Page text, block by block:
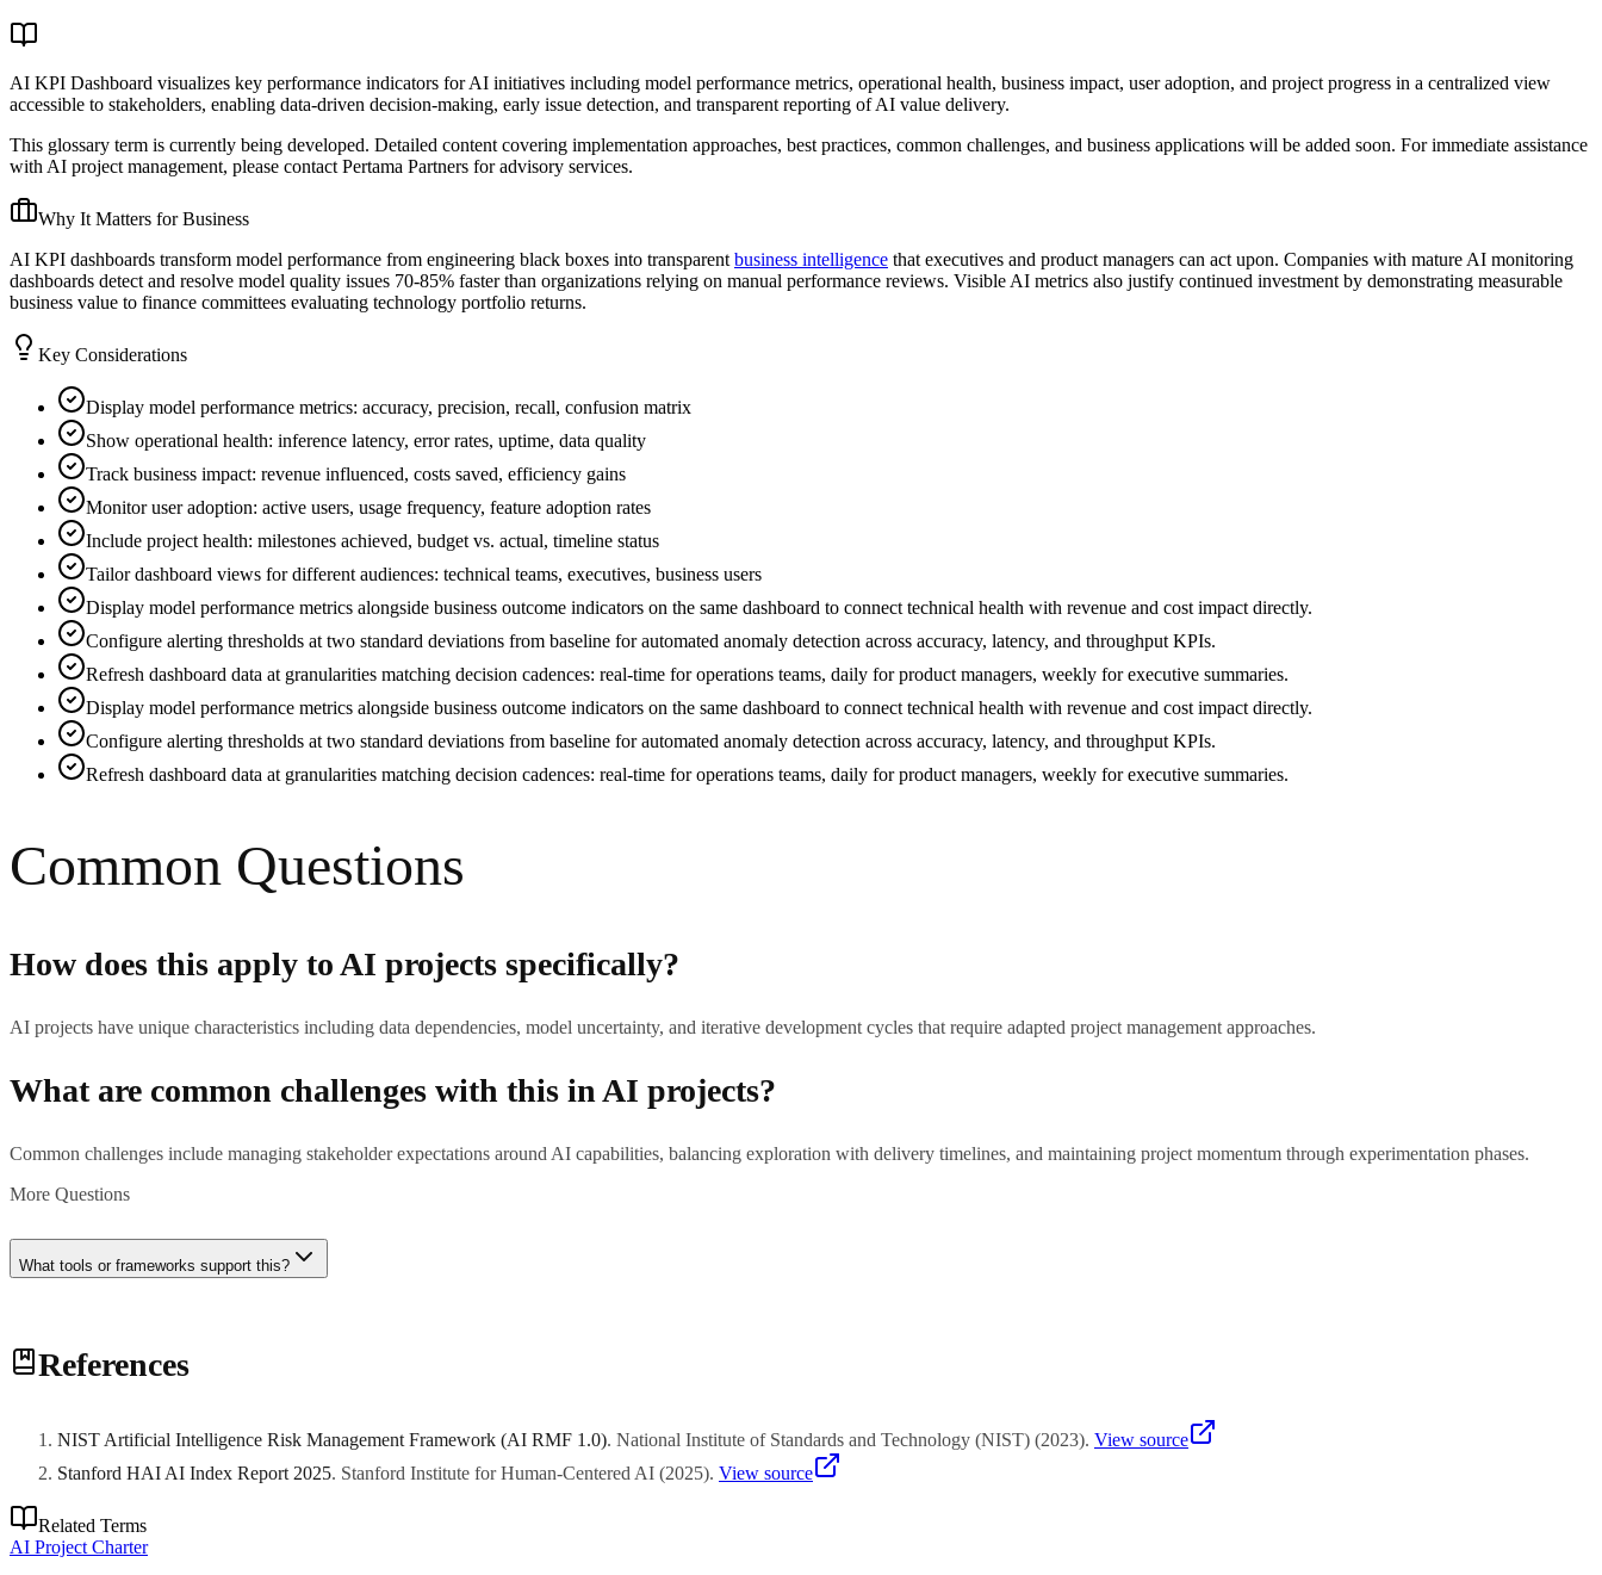
AI KPI Dashboard visualizes key performance indicators for AI initiatives including model performance metrics, operational health, business impact, user adoption, and project progress in a centralized view
accessible to stakeholders, enabling data-driven decision-making, early issue detection, and transparent reporting of AI value delivery.
This glossary term is currently being developed. Detailed content covering implementation approaches, best practices, common challenges, and business applications will be added soon. For immediate assistance
with AI project management, please contact Pertama Partners for advisory services.
Why It Matters for Business
AI KPI dashboards transform model performance from engineering black boxes into transparent business intelligence that executives and product managers can act upon. Companies with mature AI monitoring
dashboards detect and resolve model quality issues 70-85% faster than organizations relying on manual performance reviews. Visible AI metrics also justify continued investment by demonstrating measurable
business value to finance committees evaluating technology portfolio returns.
Key Considerations
Display model performance metrics: accuracy, precision, recall, confusion matrix
Show operational health: inference latency, error rates, uptime, data quality
Track business impact: revenue influenced, costs saved, efficiency gains
Monitor user adoption: active users, usage frequency, feature adoption rates
Include project health: milestones achieved, budget vs. actual, timeline status
Tailor dashboard views for different audiences: technical teams, executives, business users
Display model performance metrics alongside business outcome indicators on the same dashboard to connect technical health with revenue and cost impact directly.
Configure alerting thresholds at two standard deviations from baseline for automated anomaly detection across accuracy, latency, and throughput KPIs.
Refresh dashboard data at granularities matching decision cadences: real-time for operations teams, daily for product managers, weekly for executive summaries.
Display model performance metrics alongside business outcome indicators on the same dashboard to connect technical health with revenue and cost impact directly.
Configure alerting thresholds at two standard deviations from baseline for automated anomaly detection across accuracy, latency, and throughput KPIs.
Refresh dashboard data at granularities matching decision cadences: real-time for operations teams, daily for product managers, weekly for executive summaries.
Common Questions
How does this apply to AI projects specifically?
AI projects have unique characteristics including data dependencies, model uncertainty, and iterative development cycles that require adapted project management approaches.
What are common challenges with this in AI projects?
Common challenges include managing stakeholder expectations around AI capabilities, balancing exploration with delivery timelines, and maintaining project momentum through experimentation phases.
More Questions
What tools or frameworks support this?
References
NIST Artificial Intelligence Risk Management Framework (AI RMF 1.0). National Institute of Standards and Technology (NIST) (2023). View source
Stanford HAI AI Index Report 2025. Stanford Institute for Human-Centered AI (2025). View source
Related Terms
AI Project Charter